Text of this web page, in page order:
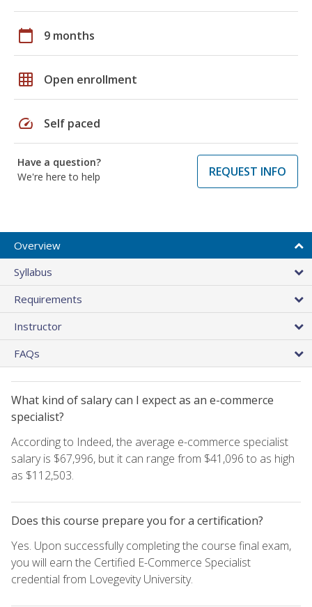
calendar_today 9 months
grid_on Open enrollment
speed Self paced
Have a question?
We're here to help
REQUEST INFO
Overview
Syllabus
Requirements
Instructor
FAQs
What kind of salary can I expect as an e-commerce
specialist?
According to Indeed, the average e-commerce specialist
salary is $67,996, but it can range from $41,096 to as high
as $112,503.
Does this course prepare you for a certification?
Yes. Upon successfully completing the course final exam,
you will earn the Certified E-Commerce Specialist
credential from Lovegevity University.